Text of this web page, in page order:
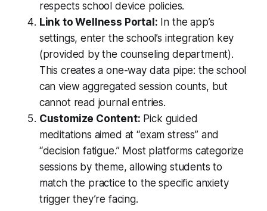
respects school device policies.
Link to Wellness Portal: In the app’s
settings, enter the school’s integration key
(provided by the counseling department).
This creates a one-way data pipe: the school
can view aggregated session counts, but
cannot read journal entries.
Customize Content: Pick guided
meditations aimed at “exam stress” and
“decision fatigue.” Most platforms categorize
sessions by theme, allowing students to
match the practice to the specific anxiety
trigger they’re facing.